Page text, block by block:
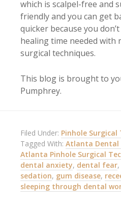
which is scalpel-free and
friendly and you can get
quicker because you
healing time needed with
surgical techniques.
This blog is brought to
Pumphrey.
Filed Under: Pinhole Surgical
Tagged With: Atlanta Dental
Atlanta Pinhole Surgical
dental anxiety, dental fear,
sedation, gum disease,
sleeping through dental